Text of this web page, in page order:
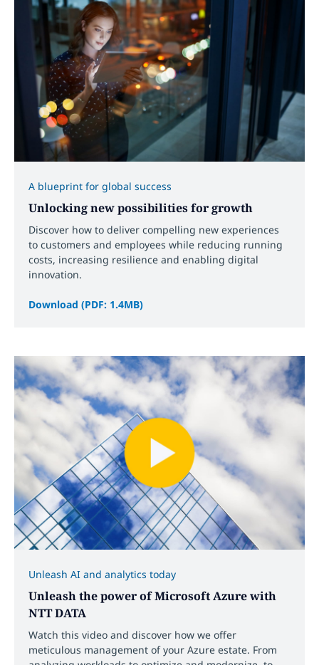
A blueprint for global success
Unlocking new possibilities for growth
Discover how to deliver compelling new experiences
to customers and employees while reducing running
costs, increasing resilience and enabling digital
innovation.
Download (PDF: 1.4MB)
Unleash AI and analytics today
Unleash the power of Microsoft Azure with
NTT DATA
Watch this video and discover how we offer
meticulous management of your Azure estate. From